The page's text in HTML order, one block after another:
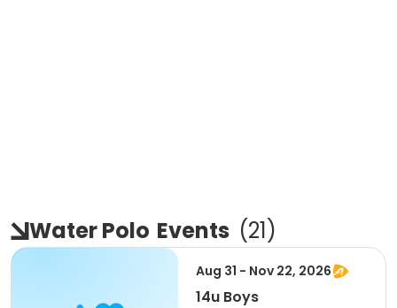
Water Polo Events (21)
Aug 31 - Nov 22, 2026
14u Boys